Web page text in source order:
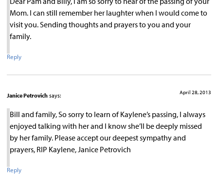
Mom. I can still remember her laughter when I would come to
visit you. Sending thoughts and prayers to you and your
family.
Reply
Janice Petrovich says: April 28, 2013
Bill and family, So sorry to learn of Kaylene’s passing, I always
enjoyed talking with her and I know she’ll be deeply missed
by her family. Please accept our deepest sympathy and
prayers, RIP Kaylene, Janice Petrovich
Reply